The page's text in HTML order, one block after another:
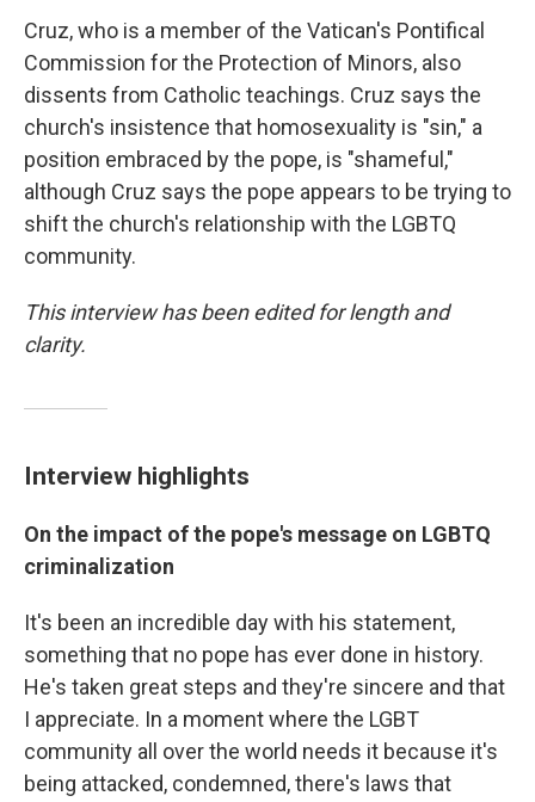
Cruz, who is a member of the Vatican's Pontifical
Commission for the Protection of Minors, also
dissents from Catholic teachings. Cruz says the
church's insistence that homosexuality is "sin," a
position embraced by the pope, is "shameful,"
although Cruz says the pope appears to be trying to
shift the church's relationship with the LGBTQ
community.
This interview has been edited for length and
clarity.
Interview highlights
On the impact of the pope's message on LGBTQ
criminalization
It's been an incredible day with his statement,
something that no pope has ever done in history.
He's taken great steps and they're sincere and that
I appreciate. In a moment where the LGBT
community all over the world needs it because it's
being attacked, condemned, there's laws that